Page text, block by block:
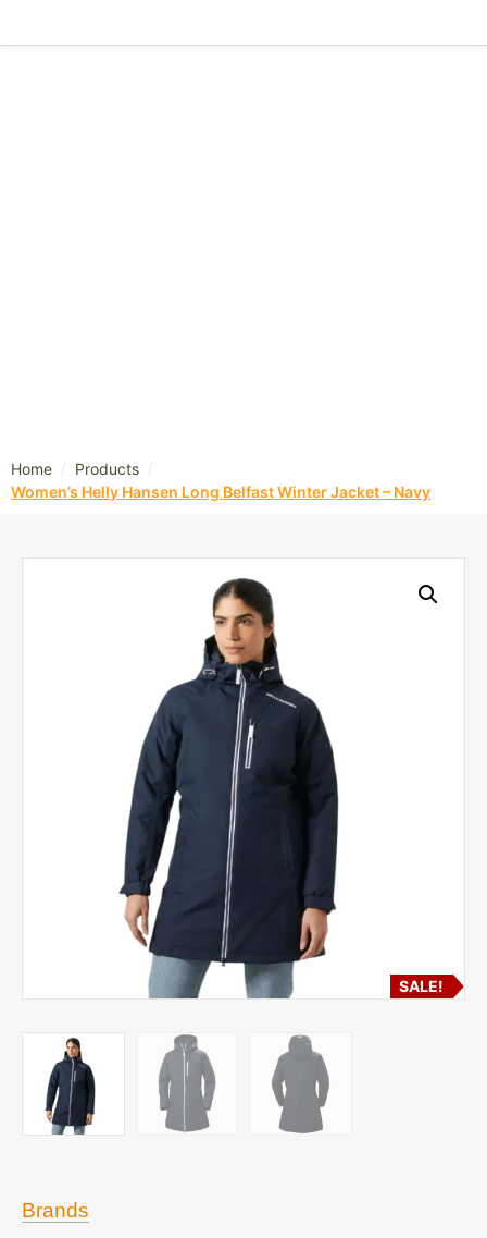
Home / Products /
Women’s Helly Hansen Long Belfast Winter Jacket – Navy
Brands
SALE!